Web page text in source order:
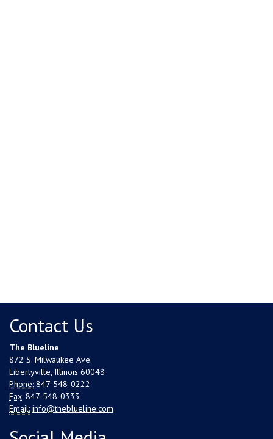
Contact Us
The Blueline
872 S. Milwaukee Ave.
Libertyville, Illinois 60048
Phone: 847-548-0222
Fax: 847-548-0333
Email: info@theblueline.com